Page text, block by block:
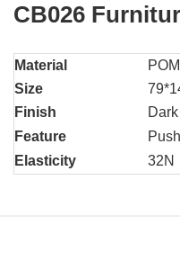
CB026
Material
POM
Size
Finish
Feature
Elasticity
32N